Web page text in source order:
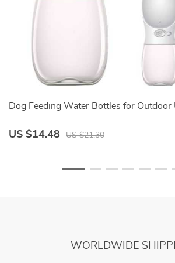
Dog Feeding Water Bottles for Outdoor
US $14.48 US $21.30
WORLDWIDE